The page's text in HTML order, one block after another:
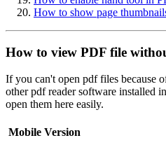
How to show page
How to view PDF file
If you can't open pdf files because
other pdf reader software installed
open them here easily.
Mobile Version